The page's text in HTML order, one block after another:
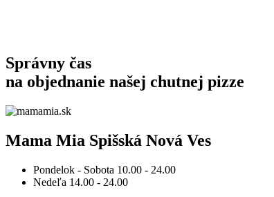
Správny čas
na objednanie našej chutnej pizze
Mama Mia Spišská Nová Ves
Pondelok - Sobota 10.00 - 24.00
Nedeľa 14.00 - 24.00